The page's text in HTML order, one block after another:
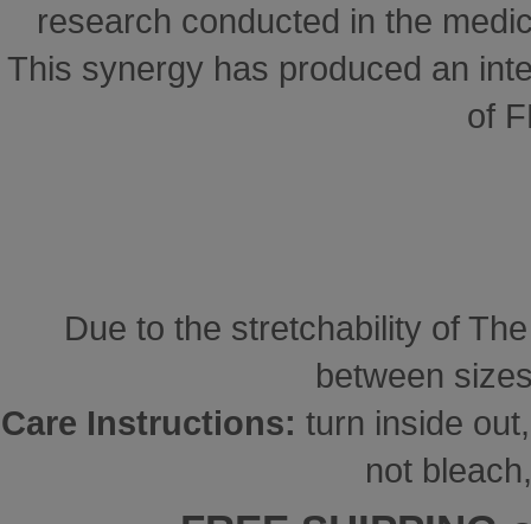
research conducted in the
This synergy has produced an
of
Due to the stretchability of
between
Care Instructions: turn inside
not